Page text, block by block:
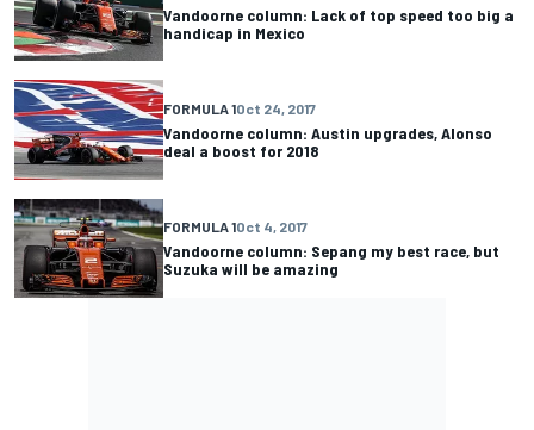
Vandoorne column: Lack of top speed too big a
handicap in Mexico
FORMULA 1Oct 24, 2017
Vandoorne column: Austin upgrades, Alonso
deal a boost for 2018
FORMULA 1Oct 4, 2017
Vandoorne column: Sepang my best race, but
Suzuka will be amazing